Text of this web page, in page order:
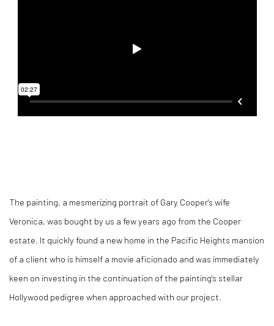
The painting, a mesmerizing portrait of Gary Cooper's wife
Veronica, was bought by us a few years ago from the Cooper
estate. It quickly found a new home in the Pacific Heights mansion
of a client who is himself a movie aficionado and was immediately
keen on investing in the continuation of the painting's stellar
Hollywood pedigree when approached with our project.